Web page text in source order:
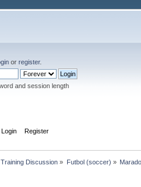
or register.
and session length
Login Register
Discussion » Futbol (soccer) »